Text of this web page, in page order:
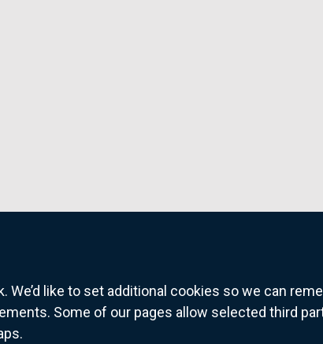
like to set additional cookies so we can
Some of our pages allow selected third
for Northern Ireland citizens